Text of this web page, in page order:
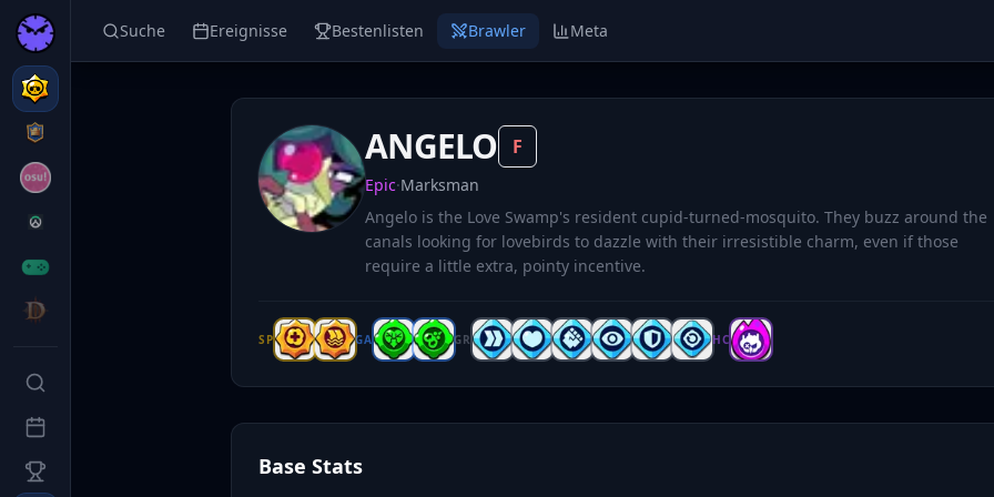
Suche Ereignisse Bestenlisten Brawler Meta
ANGELO F
Epic·Marksman
Angelo is the Love Swamp's resident cupid-turned-mosquito. They buzz around the
canals looking for lovebirds to dazzle with their irresistible charm, even if those
require a little extra, pointy incentive.
SP GA GR HC
Base Stats